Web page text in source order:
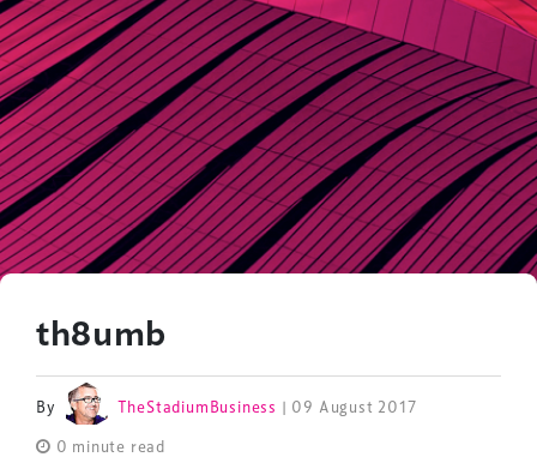
th8umb
By TheStadiumBusiness | 09 August 2017
0 minute read